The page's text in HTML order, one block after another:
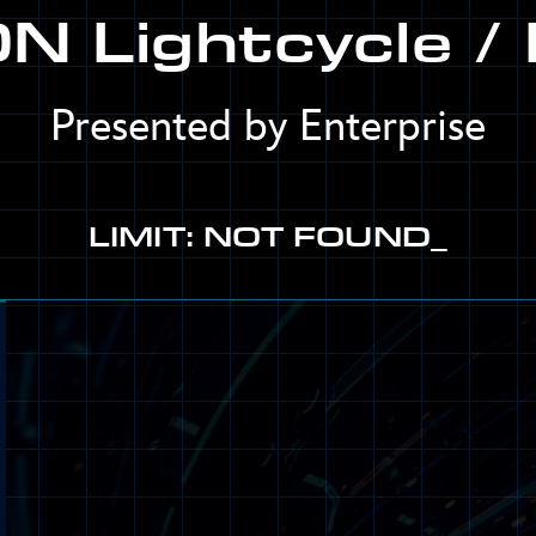
Lightcycle /
Presented by Enterprise
LIMIT: NOT FOUND_